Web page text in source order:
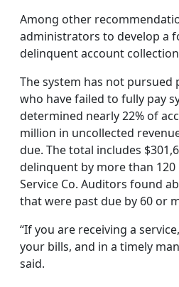
Among other
administrators to develop a
delinquent account
The system has not pursued
who have failed to fully pay
determined nearly 22% of
million in uncollected
due. The total includes
delinquent by more than
Service Co. Auditors found
that were past due by 60 or
“If you are receiving a
your bills, and in a timely
said.